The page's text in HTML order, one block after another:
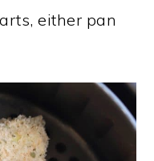
either pan